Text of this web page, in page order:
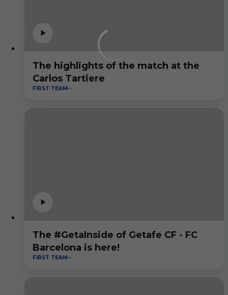
The highlights of the match at the
Carlos Tartiere
FIRST TEAM
The #GetaInside of Getafe CF - FC
Barcelona is here!
FIRST TEAM